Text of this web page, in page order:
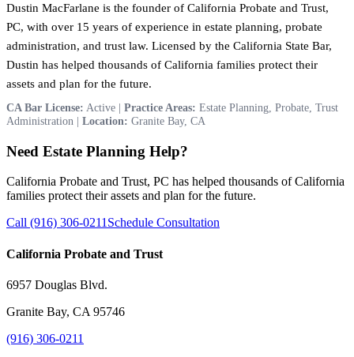
Dustin MacFarlane is the founder of California Probate and Trust,
PC, with over 15 years of experience in estate planning, probate
administration, and trust law. Licensed by the California State Bar,
Dustin has helped thousands of California families protect their
assets and plan for the future.
CA Bar License: Active | Practice Areas: Estate Planning, Probate, Trust
Administration | Location: Granite Bay, CA
Need Estate Planning Help?
California Probate and Trust, PC has helped thousands of California
families protect their assets and plan for the future.
Call (916) 306-0211Schedule Consultation
California Probate and Trust
6957 Douglas Blvd.
Granite Bay, CA 95746
(916) 306-0211